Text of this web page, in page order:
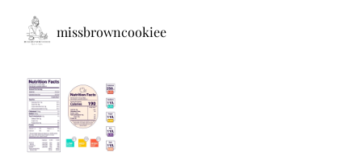
missbrowncookiee